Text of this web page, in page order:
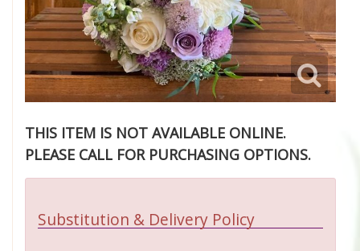
THIS ITEM IS NOT AVAILABLE ONLINE.
PLEASE CALL FOR PURCHASING OPTIONS.
Substitution & Delivery Policy